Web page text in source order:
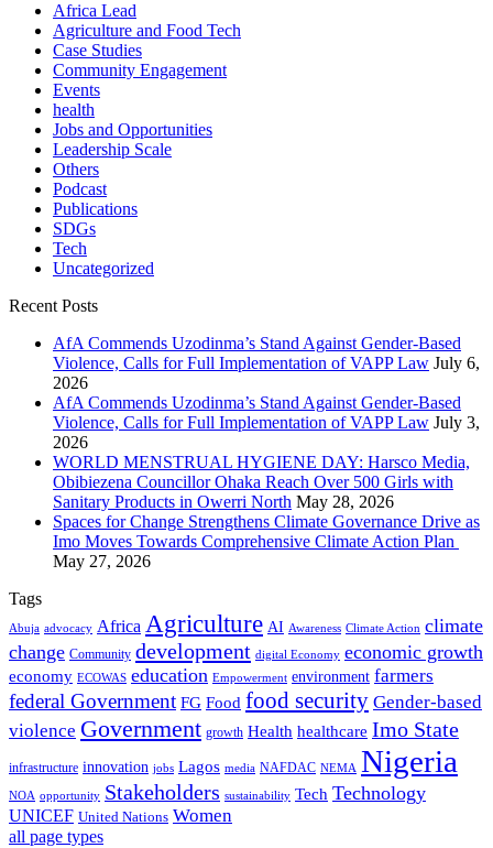
Africa Lead
Agriculture and Food Tech
Case Studies
Community Engagement
Events
health
Jobs and Opportunities
Leadership Scale
Others
Podcast
Publications
SDGs
Tech
Uncategorized
Recent Posts
AfA Commends Uzodinma’s Stand Against Gender-Based
Violence, Calls for Full Implementation of VAPP Law July 6,
2026
AfA Commends Uzodinma’s Stand Against Gender-Based
Violence, Calls for Full Implementation of VAPP Law July 3,
2026
WORLD MENSTRUAL HYGIENE DAY: Harsco Media,
Obibiezena Councillor Ohaka Reach Over 500 Girls with
Sanitary Products in Owerri North May 28, 2026
Spaces for Change Strengthens Climate Governance Drive as
Imo Moves Towards Comprehensive Climate Action Plan
May 27, 2026
Tags
Abuja advocacy Africa Agriculture AI Awareness Climate Action climate
change Community development digital Economy economic growth
economy ECOWAS education Empowerment environment farmers
federal Government FG Food food security Gender-based
violence Government growth Health healthcare Imo State
infrastructure innovation jobs Lagos media NAFDAC NEMA Nigeria
NOA opportunity Stakeholders sustainability Tech Technology
UNICEF United Nations Women
all page types